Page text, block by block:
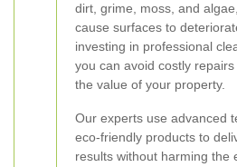
dirt, grime, moss, and
cause surfaces to
investing in professional
you can avoid costly
the value of your property.
Our experts use advanced
eco-friendly products to
results without harming the